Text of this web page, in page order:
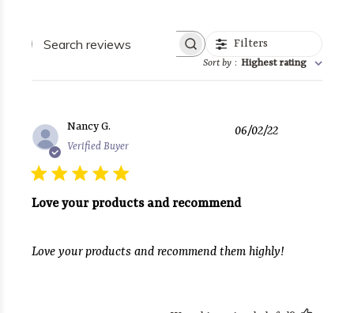
Search
reviews
Filters
Sort by : Highest rating
Nancy G.
Verified Buyer
Love your products and recommend
Love your products and recommend them highly!
Published
06/02/22